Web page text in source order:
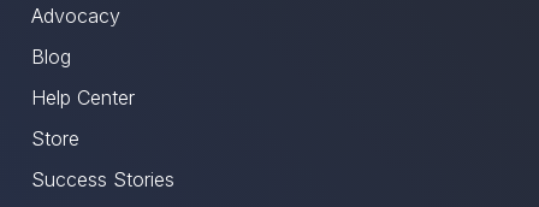
Advocacy
Blog
Help Center
Store
Success Stories